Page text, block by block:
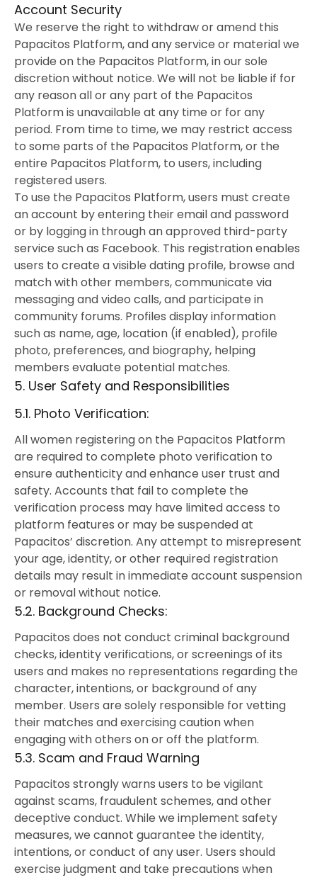
Account Security
We reserve the right to withdraw or amend this
Papacitos Platform, and any service or material we
provide on the Papacitos Platform, in our sole
discretion without notice. We will not be liable if for
any reason all or any part of the Papacitos
Platform is unavailable at any time or for any
period. From time to time, we may restrict access
to some parts of the Papacitos Platform, or the
entire Papacitos Platform, to users, including
registered users.
To use the Papacitos Platform, users must create
an account by entering their email and password
or by logging in through an approved third-party
service such as Facebook. This registration enables
users to create a visible dating profile, browse and
match with other members, communicate via
messaging and video calls, and participate in
community forums. Profiles display information
such as name, age, location (if enabled), profile
photo, preferences, and biography, helping
members evaluate potential matches.
5. User Safety and Responsibilities
5.1. Photo Verification:
All women registering on the Papacitos Platform
are required to complete photo verification to
ensure authenticity and enhance user trust and
safety. Accounts that fail to complete the
verification process may have limited access to
platform features or may be suspended at
Papacitos’ discretion. Any attempt to misrepresent
your age, identity, or other required registration
details may result in immediate account suspension
or removal without notice.
5.2. Background Checks:
Papacitos does not conduct criminal background
checks, identity verifications, or screenings of its
users and makes no representations regarding the
character, intentions, or background of any
member. Users are solely responsible for vetting
their matches and exercising caution when
engaging with others on or off the platform.
5.3. Scam and Fraud Warning
Papacitos strongly warns users to be vigilant
against scams, fraudulent schemes, and other
deceptive conduct. While we implement safety
measures, we cannot guarantee the identity,
intentions, or conduct of any user. Users should
exercise judgment and take precautions when